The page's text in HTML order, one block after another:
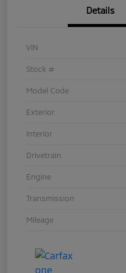
Details
VIN
Stock #
Model Code
Exterior
Interior
Drivetrain
Engine
Transmission
Mileage